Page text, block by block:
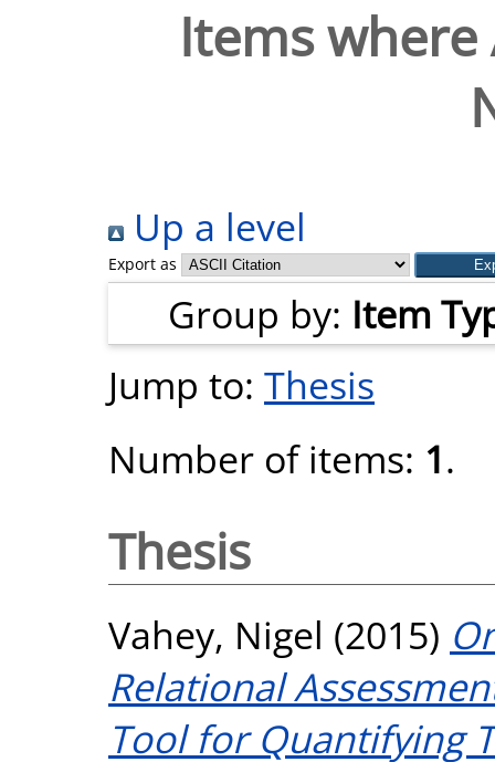
Items
Up a level
Export as
Group by: Item
Jump to: Thesis
Number of items: 1.
Thesis
Vahey, Nigel (2015)
Relational
Tool for Quantifying